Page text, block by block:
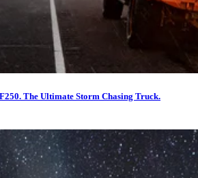
The Ultimate Storm Chasing Truck.